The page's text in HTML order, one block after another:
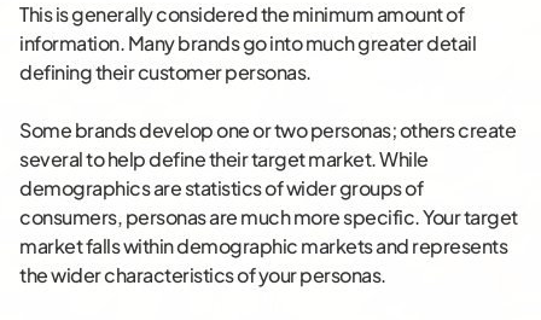
This is generally considered the minimum amount of
information. Many brands go into much greater detail
defining their customer personas.
Some brands develop one or two personas; others create
several to help define their target market. While
demographics are statistics of wider groups of
consumers, personas are much more specific. Your target
market falls within demographic markets and represents
the wider characteristics of your personas.